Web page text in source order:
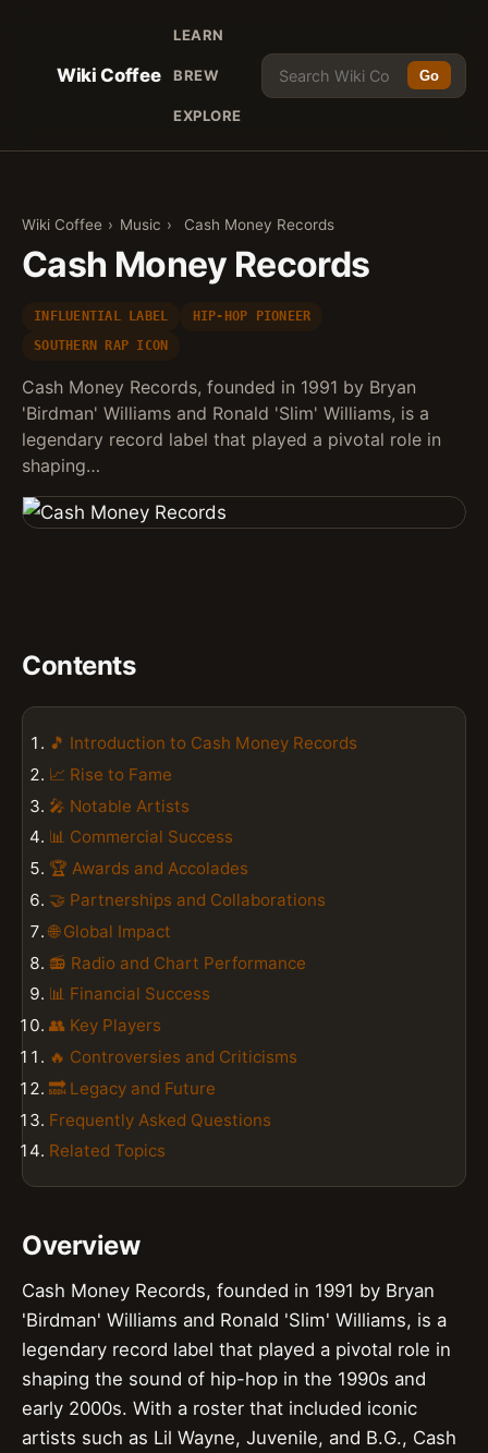
Wiki Coffee
LEARN
BREW
EXPLORE
Go
Wiki Coffee › Music › Cash Money Records
Cash Money Records
INFLUENTIAL LABEL
HIP-HOP PIONEER
SOUTHERN RAP ICON
Cash Money Records, founded in 1991 by Bryan
'Birdman' Williams and Ronald 'Slim' Williams, is a
legendary record label that played a pivotal role in
shaping…
Contents
🎵 Introduction to Cash Money Records
📈 Rise to Fame
🎤 Notable Artists
📊 Commercial Success
🏆 Awards and Accolades
🤝 Partnerships and Collaborations
🌐 Global Impact
📻 Radio and Chart Performance
📊 Financial Success
👥 Key Players
🔥 Controversies and Criticisms
🔜 Legacy and Future
Frequently Asked Questions
Related Topics
Overview
Cash Money Records, founded in 1991 by Bryan
'Birdman' Williams and Ronald 'Slim' Williams, is a
legendary record label that played a pivotal role in
shaping the sound of hip-hop in the 1990s and
early 2000s. With a roster that included iconic
artists such as Lil Wayne, Juvenile, and B.G., Cash